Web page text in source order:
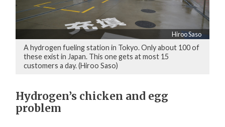
Hiroo Saso
A hydrogen fueling station in Tokyo. Only about 100 of
these exist in Japan. This one gets at most 15
customers a day. (Hiroo Saso)
Hydrogen’s chicken and egg
problem